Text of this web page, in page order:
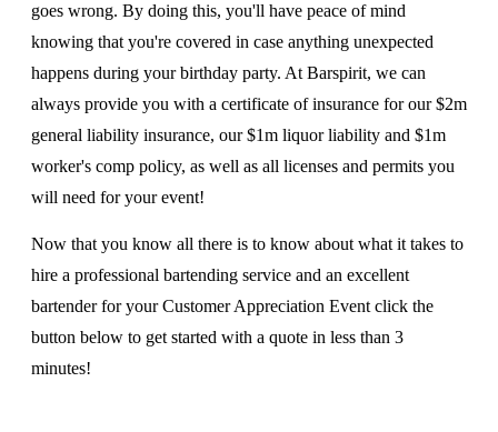
goes wrong. By doing this, you'll have peace of mind
knowing that you're covered in case anything unexpected
happens during your birthday party. At Barspirit, we can
always provide you with a certificate of insurance for our $2m
general liability insurance, our $1m liquor liability and $1m
worker's comp policy, as well as all licenses and permits you
will need for your event!
Now that you know all there is to know about what it takes to
hire a professional bartending service and an excellent
bartender for your Customer Appreciation Event click the
button below to get started with a quote in less than 3
minutes!